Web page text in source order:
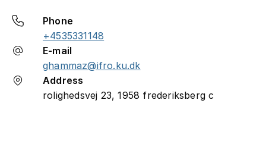
Phone
+4535331148
E-mail
ghammaz@ifro.ku.dk
Address
rolighedsvej 23, 1958 frederiksberg c